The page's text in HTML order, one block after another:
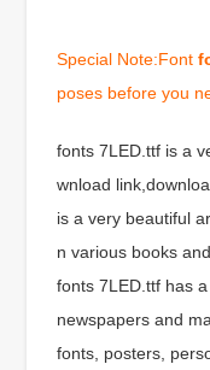
Special Note:Font
poses before you
fonts 7LED.ttf is a
wnload
is a very beautiful
n various books
fonts 7LED.ttf has
newspapers and
fonts, posters,